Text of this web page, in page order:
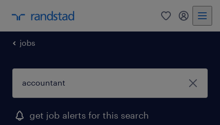
0 my
jobs
get job alerts for this search